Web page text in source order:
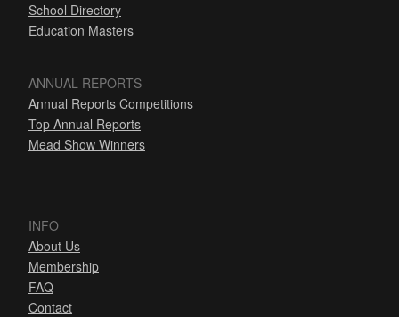
School Directory
Education Masters
ANNUAL REPORTS
Annual Reports Competitions
Top Annual Reports
Mead Show Winners
INFO
About Us
Membership
FAQ
Contact